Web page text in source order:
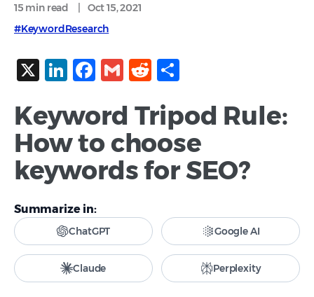
15 min read
Oct 15, 2021
#KeywordResearch
X LinkedIn
Facebook
GmailReddit
Keyword Tripod Rule:
How to choose
keywords for SEO?
Summarize in:
ChatGPT Google AI
Claude Perplexity